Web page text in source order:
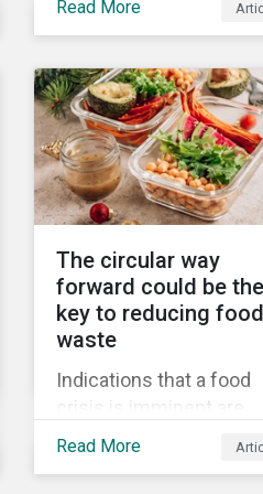
Read More
The circular way
forward could be the
key to reducing food
waste
Indications that a food
crisis is imminent are
clear. Fundamental
Read More